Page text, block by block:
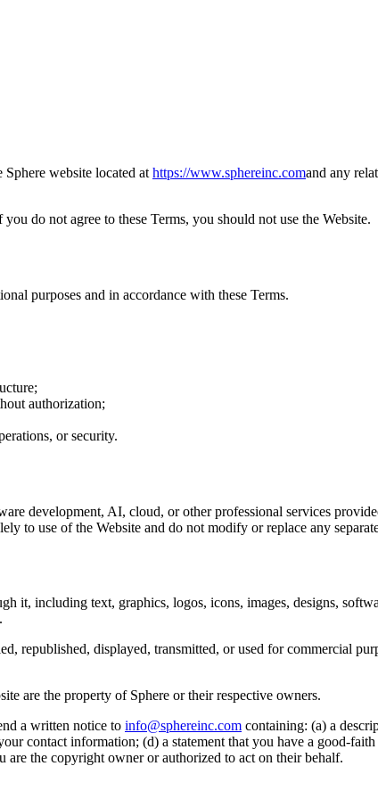
website located at https://www.sphereinc.comand any
do not agree to these Terms, you should not use the Website.
purposes and in accordance with these Terms.
authorization;
or security.
development, AI, cloud, or other professional services
to use of the Website and do not modify or replace any
it, including text, graphics, logos, icons, images, designs,
republished, displayed, transmitted, or used for commercial
are the property of Sphere or their respective owners.
a written notice to info@sphereinc.com containing: (a) a
contact information; (d) a statement that you have a good-
the copyright owner or authorized to act on their behalf.